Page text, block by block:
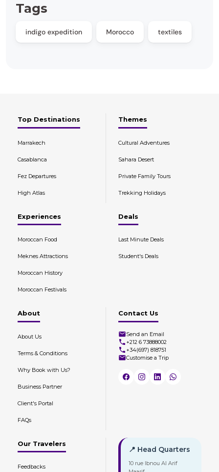
Tags
indigo expedition Morocco textiles
Top Destinations
Marrakech
Casablanca
Fez Departures
High Atlas
Themes
Cultural Adventures
Sahara Desert
Private Family Tours
Trekking Holidays
Experiences
Moroccan Food
Meknes Attractions
Moroccan History
Moroccan Festivals
Deals
Last Minute Deals
Student's Deals
About
About Us
Terms & Conditions
Why Book with Us?
Business Partner
Client's Portal
FAQs
Contact Us
Send an Email
+212 6 73888002
+34(697) 818751
Customise a Trip
Our Travelers
Feedbacks
📍 Head Quarters
10 rue Ibnou Al Arif